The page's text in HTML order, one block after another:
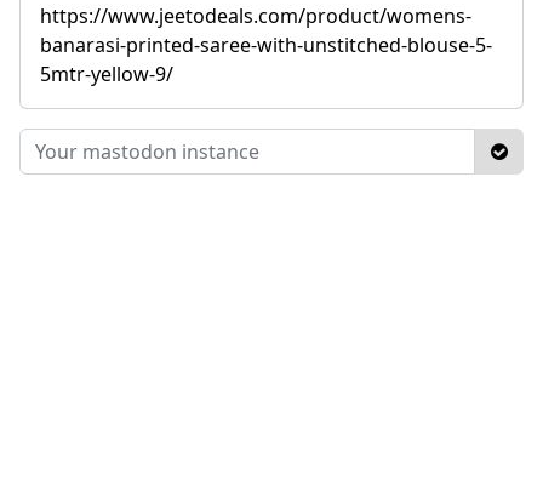
https://www.jeetodeals.com/product/womens-
banarasi-printed-saree-with-unstitched-blouse-5-
5mtr-yellow-9/